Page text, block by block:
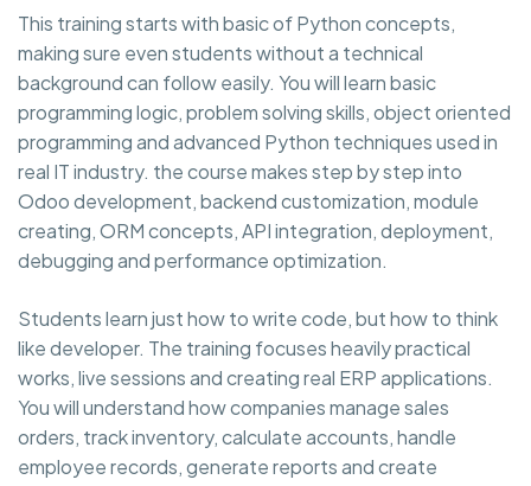
This training starts with basic of Python concepts,
making sure even students without a technical
background can follow easily. You will learn basic
programming logic, problem solving skills, object oriented
programming and advanced Python techniques used in
real IT industry. the course makes step by step into
Odoo development, backend customization, module
creating, ORM concepts, API integration, deployment,
debugging and performance optimization.
Students learn just how to write code, but how to think
like developer. The training focuses heavily practical
works, live sessions and creating real ERP applications.
You will understand how companies manage sales
orders, track inventory, calculate accounts, handle
employee records, generate reports and create